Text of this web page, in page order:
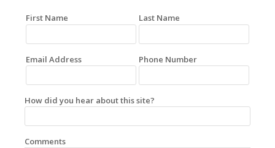
First Name Last Name
Email Address Phone Number
How did you hear about this site?
Comments